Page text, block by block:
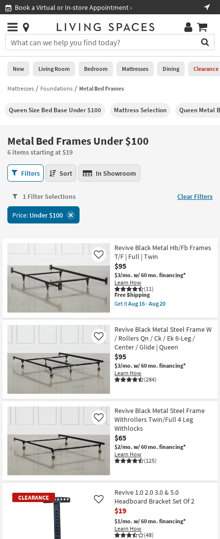
you
are
using
having
using
please
call
266-
7300
assistance.
Book a Virtual or In-store Appointment ›
Stores
×
You
can
search
for
by
into
Or
you
can
use
the
key
or
tab
key
our
Trending
Searches.
Help
Stores
0
New
Living
Bedroom
Mattresses
Dining
Home
Office
Outdoor
Rugs
Bedding
Wall Art
Inspiration
Clearance
Shop by
Room
Spaces
New Living Room Bedroom Mattresses Dining Clearance
Mattresses Foundations Metal Bed Frames
Queen Size Bed Base Under $100 Mattress Selection Queen Metal
Metal Bed Frames Under $100
6 items starting at $19
Metal
Bed
Under
$100
Filters Sort In Showroom
1 Filter Selections Clear Filters
Price: Under $100
Revive Black Metal Hb/Fb Frames
T/F | Full | Twin
$95
$3/mo. w/ 60 mo. financing*
Learn How
(11)
Like
This
item
qualifies
Shipping
Free Shipping
Get itAug 16 - Aug 20
Black
Metal
Hb/Fb
Frames
T/F
|
Full
|
Twin
Aug
16
-
Aug
20
Revive Black Metal Steel Frame W
/ Rollers Qn / Ck / Ek 6-Leg /
Center / Glide | Queen
$95
$3/mo. w/ 60 mo. financing*
Learn How
(284)
Like
Revive Black Metal Steel Frame
Withrollers Twin/Full 4 Leg
Withlocks
$65
$2/mo. w/ 60 mo. financing*
Learn How
(125)
Like
CLEARANCE
Revive 1.0 2.0 3.0 & 5.0
Headboard Bracket Set Of 2
$19
$1/mo. w/ 60 mo. financing*
Learn How
(48)
Like